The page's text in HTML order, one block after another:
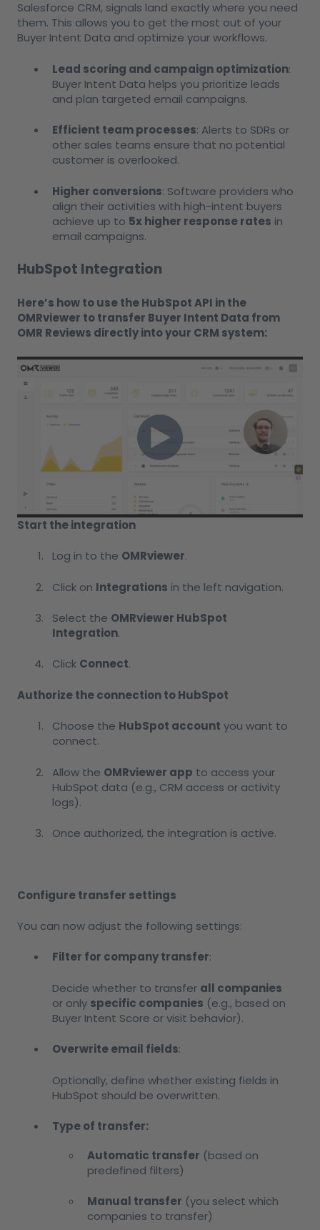
Salesforce CRM, signals land exactly where you need
them. This allows you to get the most out of your
Buyer Intent Data and optimize your workflows.
Lead scoring and campaign optimization:
Buyer Intent Data helps you prioritize leads
and plan targeted email campaigns.
Efficient team processes: Alerts to SDRs or
other sales teams ensure that no potential
customer is overlooked.
Higher conversions: Software providers who
align their activities with high-intent buyers
achieve up to 5x higher response rates in
email campaigns.
HubSpot Integration
Here’s how to use the HubSpot API in the
OMRviewer to transfer Buyer Intent Data from
OMR Reviews directly into your CRM system:
Start the integration
Log in to the OMRviewer.
Click on Integrations in the left navigation.
Select the OMRviewer HubSpot
Integration.
Click Connect.
Authorize the connection to HubSpot
Choose the HubSpot account you want to
connect.
Allow the OMRviewer app to access your
HubSpot data (e.g., CRM access or activity
logs).
Once authorized, the integration is active.
Configure transfer settings
You can now adjust the following settings:
Filter for company transfer:
Decide whether to transfer all companies
or only specific companies (e.g., based on
Buyer Intent Score or visit behavior).
Overwrite email fields:
Optionally, define whether existing fields in
HubSpot should be overwritten.
Type of transfer:
Automatic transfer (based on
predefined filters)
Manual transfer (you select which
companies to transfer)